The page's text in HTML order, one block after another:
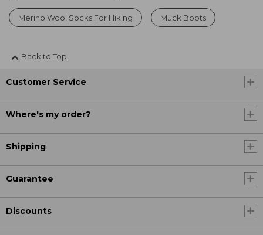
Merino Wool Socks For Hiking Muck Boots
Back to Top
Customer Service
Where's my order?
Shipping
Guarantee
Discounts